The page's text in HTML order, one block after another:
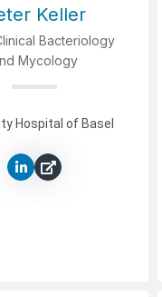
Keller
Bacteriology
Mycology
Hospital of Basel